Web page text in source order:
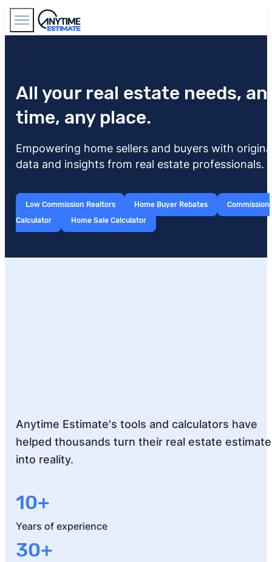
All your real estate needs,
time, any place.
Empowering home sellers and buyers with
data and insights from real estate professionals.
Low Commission Realtors Home Buyer Rebates
Commission
Calculator
Home Sale Calculator
Anytime Estimate's tools and calculators have
helped thousands turn their real estate
into reality.
10+
Years of experience
30+